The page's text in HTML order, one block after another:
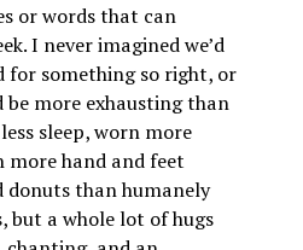
or words that can
I never imagined we’d
for something so right, or
more exhausting than
sleep, worn more
more hand and feet
donuts than humanely
but a whole lot of hugs